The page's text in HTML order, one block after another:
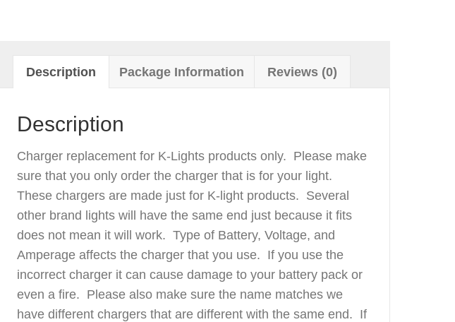
Description Package Information Reviews (0)
Description
Charger replacement for K-Lights products only. Please make
sure that you only order the charger that is for your light.
These chargers are made just for K-light products. Several
other brand lights will have the same end just because it fits
does not mean it will work. Type of Battery, Voltage, and
Amperage affects the charger that you use. If you use the
incorrect charger it can cause damage to your battery pack or
even a fire. Please also make sure the name matches we
have different chargers that are different with the same end. If